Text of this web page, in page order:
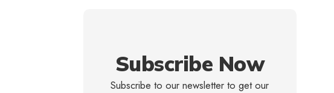
Subscribe Now
Subscribe to our newsletter to get our